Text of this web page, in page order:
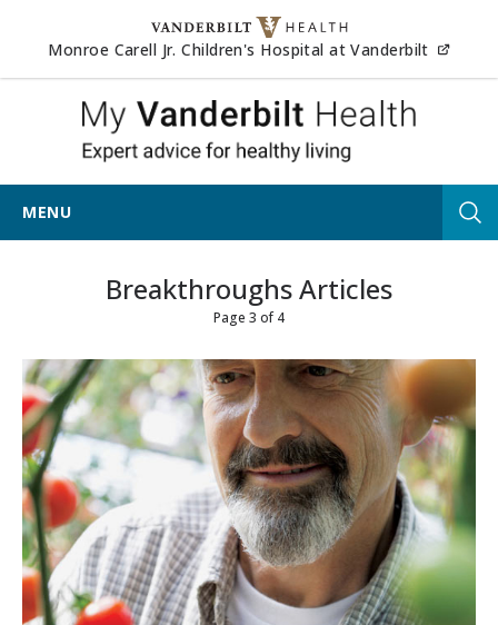
Skip to content
Monroe Carell Jr. Children's Hospital at Vanderbilt
My
MENU
Breakthroughs Articles
Page 3 of 4